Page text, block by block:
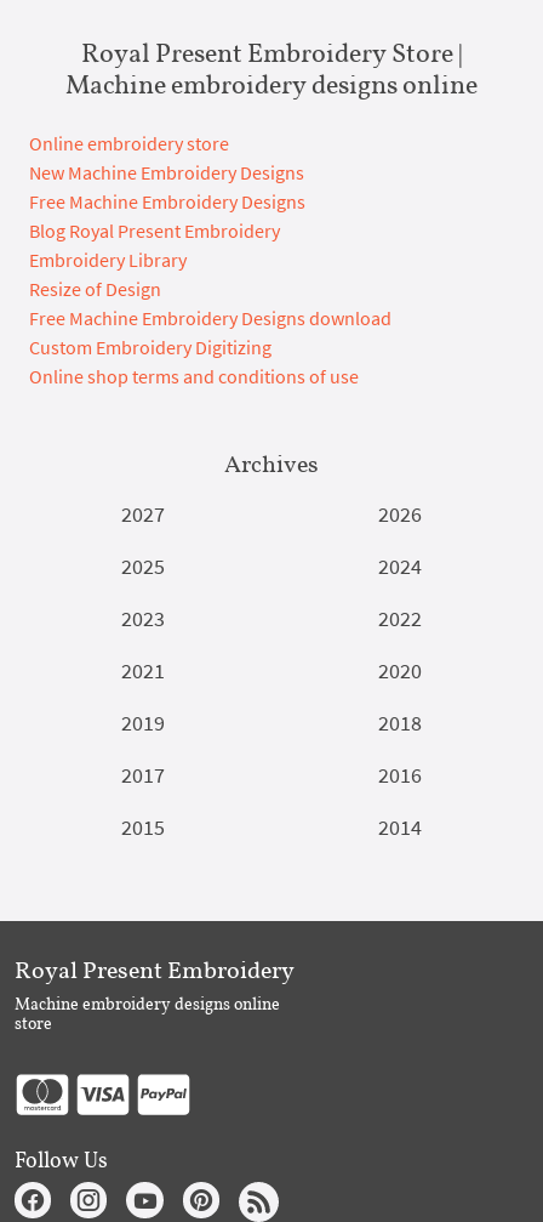
Royal Present Embroidery Store |
Machine embroidery designs online
Online embroidery store
New Machine Embroidery Designs
Free Machine Embroidery Designs
Blog Royal Present Embroidery
Embroidery Library
Resize of Design
Free Machine Embroidery Designs download
Custom Embroidery Digitizing
Online shop terms and conditions of use
Archives
2027
2026
2025
2024
2023
2022
2021
2020
2019
2018
2017
2016
2015
2014
Royal Present Embroidery
Machine embroidery designs online
store
Follow Us